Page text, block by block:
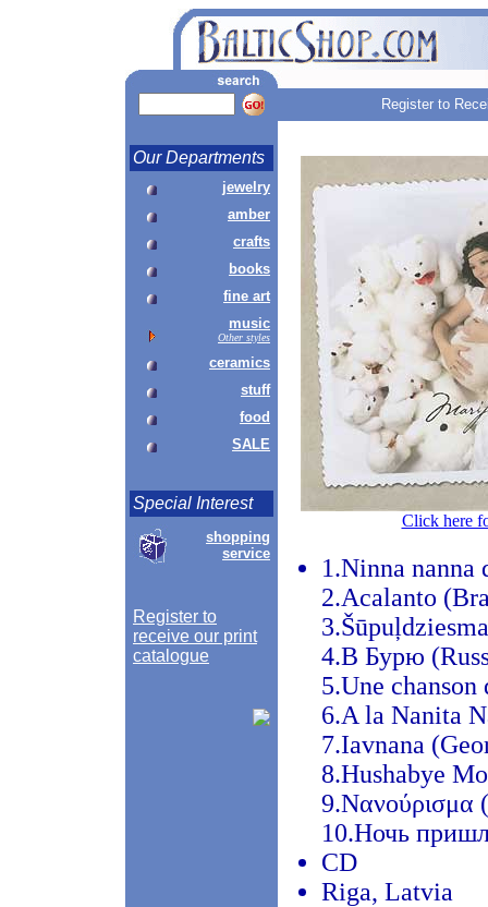
Register to
Our Departments
jewelry
amber
crafts
books
fine art
music
Other styles
ceramics
stuff
food
SALE
Special Interest
shopping
service
Register to
receive our print
catalogue
Click here
1.Ninna
2.Acalanto
4.В Бурю
5.Une
6.A la Nanita
7.Iavnana
8.Hushabye
9.Νανούρισμα
10.Ночь
CD
Riga, Latvia